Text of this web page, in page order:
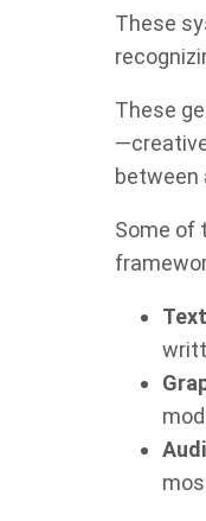
These
These
between
Some of